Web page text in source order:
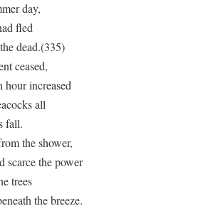
day,
fled
dead.(335)
ceased,
hour increased
all
fall.
the shower,
scarce the power
trees
the breeze.